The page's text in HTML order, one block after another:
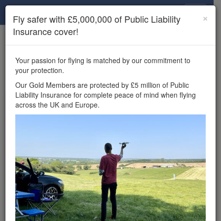
×
Unlock the full Drone Scene experience.
features, enter competitions, and get £5,000,000 drone
insurance cover.
Wondering where you
can fly your drone in the
£5,000,000 public liability
insurance cover? Welcome to
Drone Scene!
Wondering where you can legally fly your drone in the UK?
Drone Scene helps you find great flying locations and
provides £5m Public Liability Insurance cover for complete
×
Fly safer with £5,000,000 of Public Liability
Insurance cover!
Your passion for flying is matched by our commitment to
your protection.
Our Gold Members are protected by £5 million of Public
Liability Insurance for complete peace of mind when flying
across the UK and Europe.